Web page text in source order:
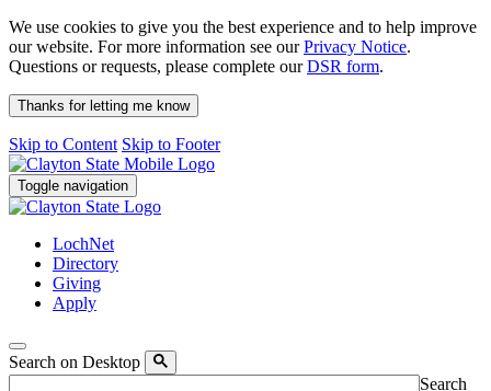
We use cookies to give you the best experience and to help improve
our website. For more information see ourPrivacy Notice.
Questions or requests, please complete ourDSR form.
Thanks for letting me know
Skip to Content Skip to Footer
Toggle navigation
LochNet
Directory
Giving
Apply
Search on Desktop
Search